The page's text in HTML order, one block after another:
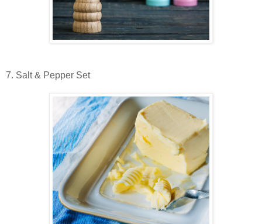
7. Salt & Pepper Set